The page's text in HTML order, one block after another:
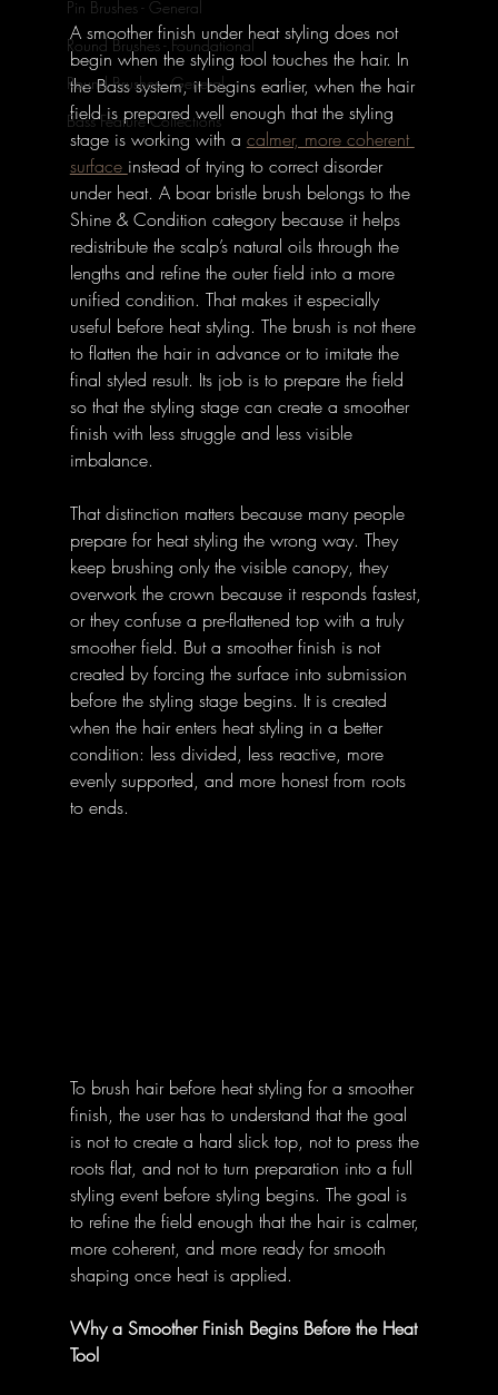
Pin Brushes - General
Round Brushes - Foundational
Round Brushes - General
Bass Feature Collections
A smoother finish under heat styling does not
begin when the styling tool touches the hair. In
the Bass system, it begins earlier, when the hair
field is prepared well enough that the styling
stage is working with a calmer, more coherent
surface instead of trying to correct disorder
under heat. A boar bristle brush belongs to the
Shine & Condition category because it helps
redistribute the scalp’s natural oils through the
lengths and refine the outer field into a more
unified condition. That makes it especially
useful before heat styling. The brush is not there
to flatten the hair in advance or to imitate the
final styled result. Its job is to prepare the field
so that the styling stage can create a smoother
finish with less struggle and less visible
imbalance.
That distinction matters because many people
prepare for heat styling the wrong way. They
keep brushing only the visible canopy, they
overwork the crown because it responds fastest,
or they confuse a pre-flattened top with a truly
smoother field. But a smoother finish is not
created by forcing the surface into submission
before the styling stage begins. It is created
when the hair enters heat styling in a better
condition: less divided, less reactive, more
evenly supported, and more honest from roots
to ends.
To brush hair before heat styling for a smoother
finish, the user has to understand that the goal
is not to create a hard slick top, not to press the
roots flat, and not to turn preparation into a full
styling event before styling begins. The goal is
to refine the field enough that the hair is calmer,
more coherent, and more ready for smooth
shaping once heat is applied.
Why a Smoother Finish Begins Before the Heat
Tool